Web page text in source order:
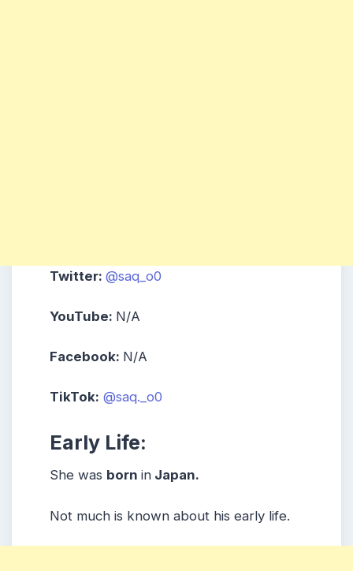
Twitter: @saq_o0
YouTube: N/A
Facebook: N/A
TikTok: @saq._o0
Early Life:
She was born in Japan.
Not much is known about his early life.